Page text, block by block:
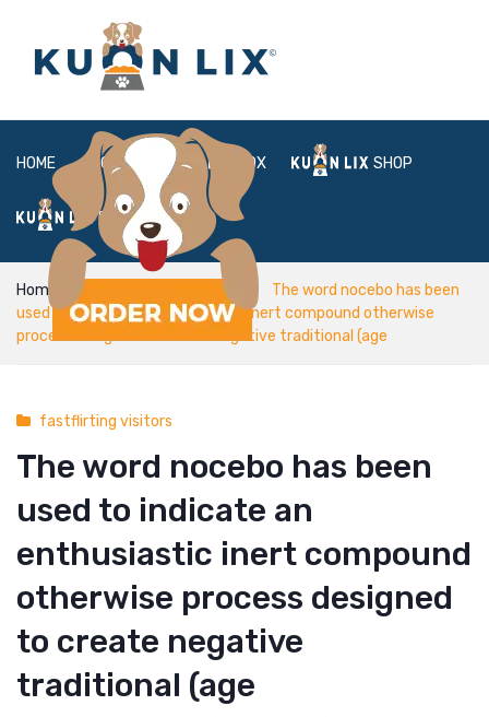
HOME ABOUT BOX SHOP
FAQ LOGIN
Home fastflirting visitors
The word nocebo has been
used to indicate an enthusiastic inert compound otherwise
process designed to create negative traditional (age
fastflirting visitors
The word nocebo has been
used to indicate an
enthusiastic inert compound
otherwise process designed
to create negative
traditional (age